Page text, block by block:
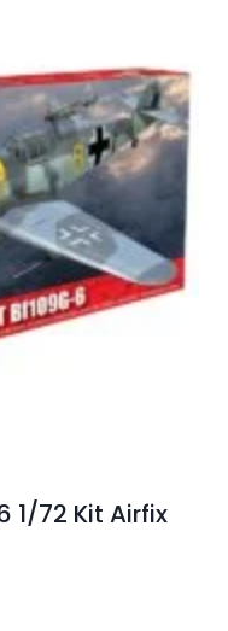
1/72 Kit Airfix